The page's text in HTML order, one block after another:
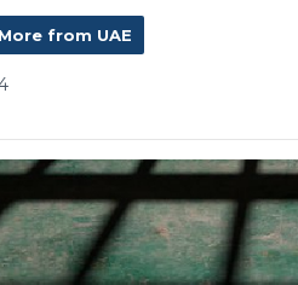
More from UAE